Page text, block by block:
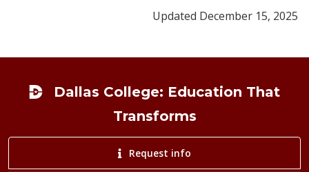
Updated December 15, 2025
Dallas College: Education That
Transforms
Request info